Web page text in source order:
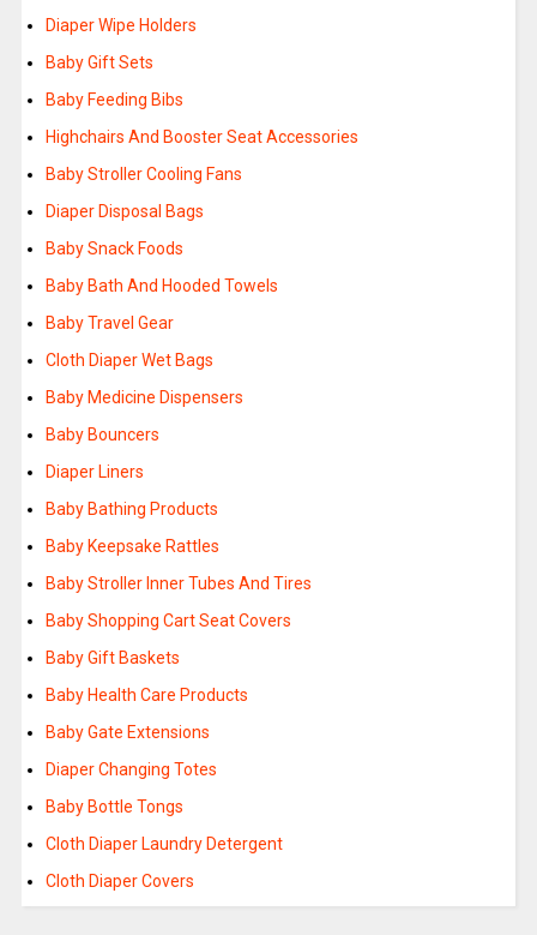
Diaper Wipe Holders
Baby Gift Sets
Baby Feeding Bibs
Highchairs And Booster Seat Accessories
Baby Stroller Cooling Fans
Diaper Disposal Bags
Baby Snack Foods
Baby Bath And Hooded Towels
Baby Travel Gear
Cloth Diaper Wet Bags
Baby Medicine Dispensers
Baby Bouncers
Diaper Liners
Baby Bathing Products
Baby Keepsake Rattles
Baby Stroller Inner Tubes And Tires
Baby Shopping Cart Seat Covers
Baby Gift Baskets
Baby Health Care Products
Baby Gate Extensions
Diaper Changing Totes
Baby Bottle Tongs
Cloth Diaper Laundry Detergent
Cloth Diaper Covers